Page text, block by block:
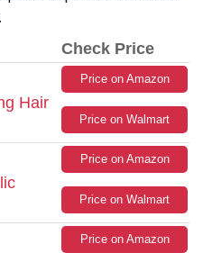
Check Price
Hair
Price on Amazon
Price on Walmart
Price on Amazon
Price on Walmart
Price on Amazon